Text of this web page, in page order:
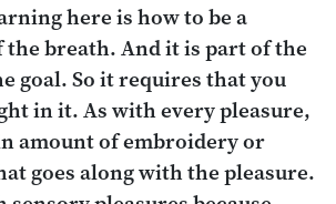
here is how to be a
breath. And it is part of the
goal. So it requires that you
in it. As with every pleasure,
amount of embroidery or
goes along with the pleasure.